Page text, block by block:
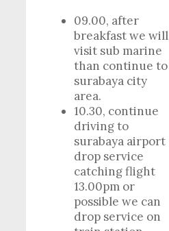
09.00, after
breakfast we will
visit sub marine
than continue to
surabaya city
area.
10.30, continue
driving to
surabaya airport
drop service
catching flight
13.00pm or
possible we can
drop service on